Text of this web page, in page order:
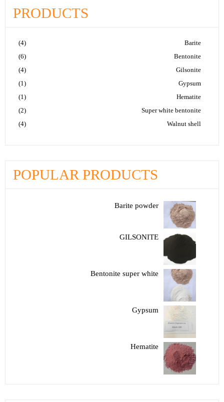
PRODUCTS
Barite
(4)
Bentonite
(6)
Gilsonite
(4)
Gypsum
(1)
Hematite
(1)
Super white bentonite
(2)
Walnut shell
(4)
POPULAR PRODUCTS
Barite powder
GILSONITE
Bentonite super white
Gypsum
Hematite